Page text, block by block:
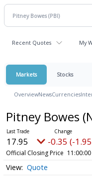
Recent Quotes My
Markets Stocks
OverviewNewsCurrencies
Pitney Bowes
17.95 -0.35 (-
Official Closing Price
Quote